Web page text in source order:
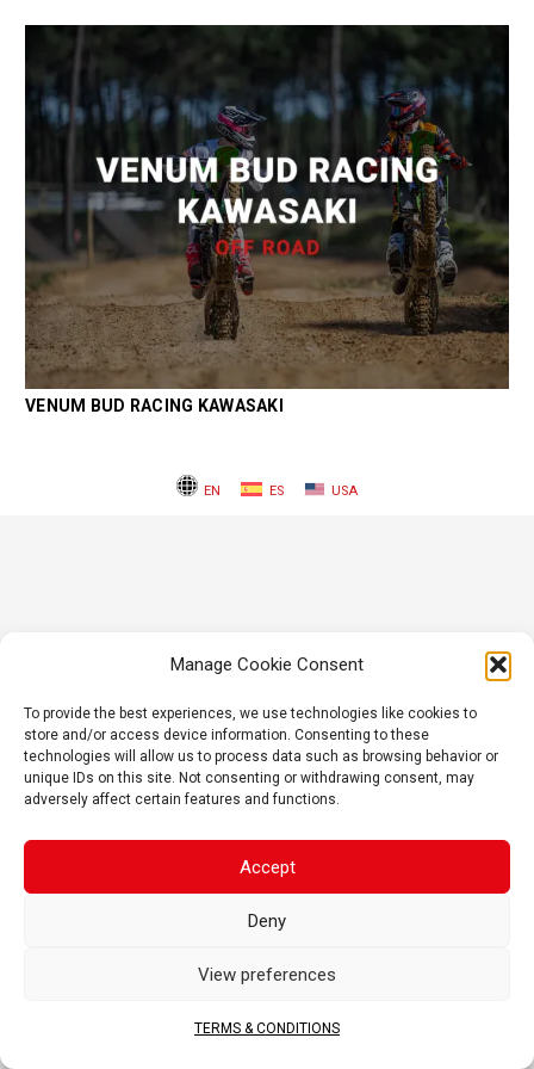
Manage Cookie Consent
To provide the best experiences, we use technologies like cookies to
store and/or access device information. Consenting to these
technologies will allow us to process data such as browsing behavior or
unique IDs on this site. Not consenting or withdrawing consent, may
adversely affect certain features and functions.
Accept
Deny
View preferences
TERMS & CONDITIONS
VENUM BUD RACING KAWASAKI
EN ES USA